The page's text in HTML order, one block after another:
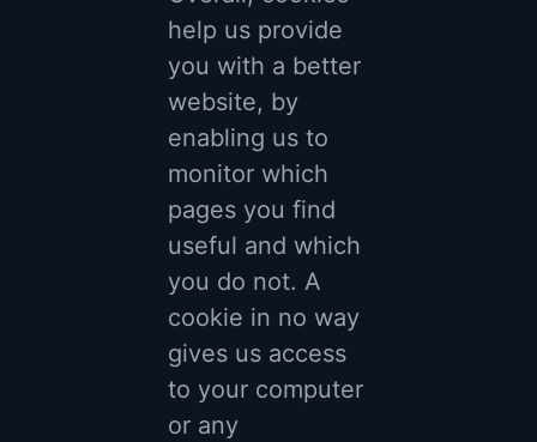
help us provide
you with a better
website, by
enabling us to
monitor which
pages you find
useful and which
you do not. A
cookie in no way
gives us access
to your computer
or any